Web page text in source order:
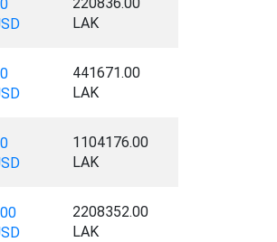
LAK
441671.00
LAK
1104176.00
LAK
2208352.00
LAK